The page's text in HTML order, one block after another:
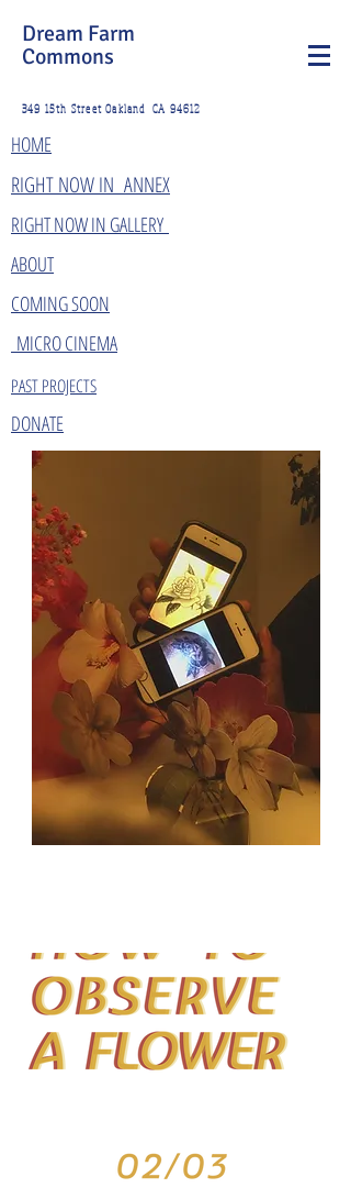
Dream Farm
Commons
349 15th Street Oakland CA 94612
HOME
​RIGHT NOW IN ANNEX
RIGHT NOW IN GALLERY
ABOUT
COMING SOON
MICRO CINEMA
PAST PROJECTS
DONATE